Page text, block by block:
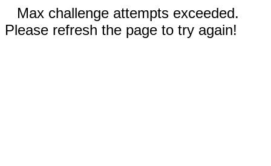
Max challenge attempts exceeded.
Please refresh the page to try again!